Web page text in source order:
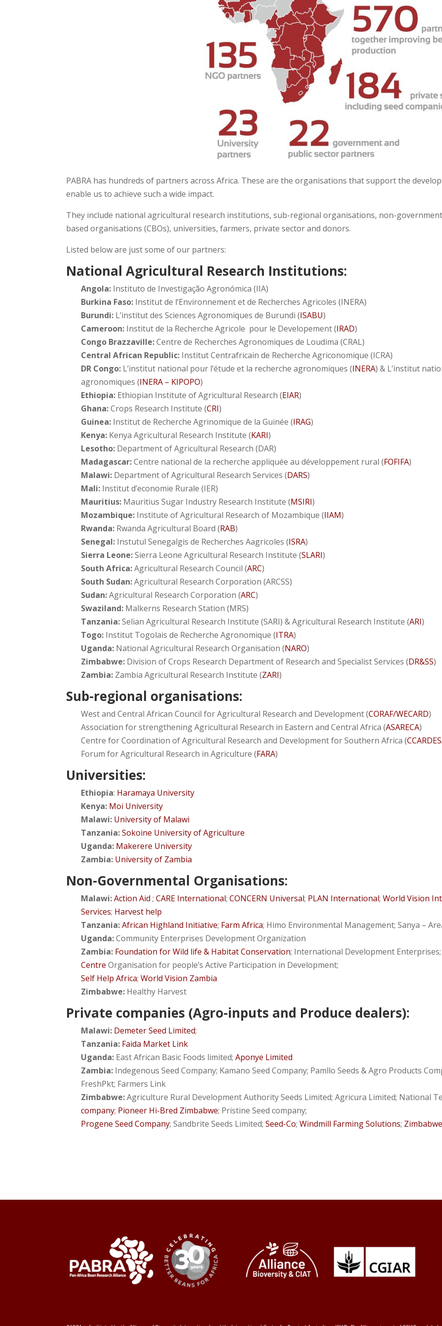
PABRA has hundreds of partners across Africa. These are the organisations that support the
enable us to achieve such a wide impact.
They include national agricultural research institutions, sub-regional organisations, non-
based organisations (CBOs), universities, farmers, private sector and donors.
Listed below are just some of our partners:
National Agricultural Research Institutions:
Angola: Instituto de Investigação Agronómica (IIA)
Burkina Faso: Institut de l’Environnement et de Recherches Agricoles (INERA)
Burundi: L’institut des Sciences Agronomiques de Burundi (ISABU)
Cameroon: Institut de la Recherche Agricole pour le Developement (IRAD)
Congo Brazzaville:Centre de Recherches Agronomiques de Loudima (CRAL)
Central African Republic: Institut Centrafricain de Recherche Agriconomique (ICRA)
DR Congo: L’institut national pour l’étude et la recherche agronomiques (INERA) & L’institut
agronomiques (INERA – KIPOPO)
Ethiopia: Ethiopian Institute of Agricultural Research (EIAR)
Ghana:Crops Research Institute (CRI)
Guinea: Institut de Recherche Agrinomique de la Guinée (IRAG)
Kenya: Kenya Agricultural Research Institute (KARI)
Lesotho: Department of Agricultural Research (DAR)
Madagascar:Centre national de la recherche appliquée au développement rural (FOFIFA)
Malawi: Department of Agricultural Research Services (DARS)
Mali: Institut d’economie Rurale (IER)
Mauritius: Mauritius Sugar Industry Research Institute (MSIRI)
Mozambique: Institute of Agricultural Research of Mozambique (IIAM)
Rwanda: Rwanda Agricultural Board (RAB)
Senegal: Instutul Senegalgis de Recherches Aagricoles (ISRA)
Sierra Leone:Sierra Leone Agricultural Research Institute (SLARI)
South Africa:Agricultural Research Council (ARC)
South Sudan:Agricultural Research Corporation (ARCSS)
Sudan:Agricultural Research Corporation (ARC)
Swaziland: Malkerns Research Station (MRS)
Tanzania:Selian Agricultural Research Institute (SARI) & Agricultural Research Institute (ARI)
Togo: Institut Togolais de Recherche Agronomique (ITRA)
Uganda: National Agricultural Research Organisation (NARO)
Zimbabwe: Division of Crops Research Department of Research and Specialist Services (DR&SS)
Zambia: Zambia Agricultural Research Institute (ZARI)
Sub-regional organisations:
West and Central African Council for Agricultural Research and Development (CORAF/WECARD)
Association for strengthening Agricultural Research in Eastern and Central Africa (ASARECA)
Centre for Coordination of Agricultural Research and Development for Southern Africa (
Forum for Agricultural Research in Agriculture (FARA)
Universities:
Ethiopia: Haramaya University
Kenya: Moi University
Malawi: University of Malawi
Tanzania: Sokoine University of Agriculture
Uganda: Makerere University
Zambia: University of Zambia
Non-Governmental Organisations:
Malawi:Action Aid;CARE International;CONCERN Universal; PLAN International;World Vision
Services; Harvest help
Tanzania:African Highland Initiative; Farm Africa; Himo Environmental Management; Sanya –
Uganda:Community Enterprises Development Organization
Zambia: Foundation for Wild life & Habitat Conservation; International Development
Centre Organisation for people’s Active Participation in Development;
Self Help Africa;World Vision Zambia
Zimbabwe: Healthy Harvest
Private companies (Agro-inputs and Produce dealers):
Malawi: Demeter Seed Limited;
Tanzania: Faida Market Link
Uganda: East African Basic Foods limited;Aponye Limited
Zambia: Indegenous Seed Company; Kamano Seed Company; Pamllo Seeds & Agro Products
FreshPkt; Farmers Link
Zimbabwe:Agriculture Rural Development Authority Seeds Limited; Agricura Limited; National
company; Pioneer Hi-Bred Zimbabwe; Pristine Seed company;
Progene Seed Company; Sandbrite Seeds Limited;Seed-Co;Windmill Farming Solutions;